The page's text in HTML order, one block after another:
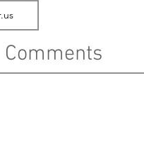
Comments